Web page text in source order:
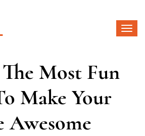
Most Fun
Make Your
Awesome